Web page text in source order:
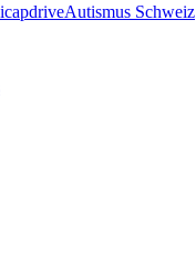
Autismus Schweiz